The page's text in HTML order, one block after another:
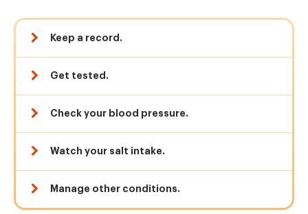
Keep a record.
Get tested.
Check your blood pressure.
Watch your salt intake.
Manage other conditions.